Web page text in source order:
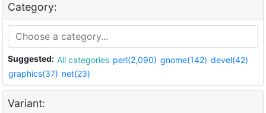
Category:
Suggested: All categories perl(2,090) gnome(142) devel(42)
graphics(37) net(23)
Variant: